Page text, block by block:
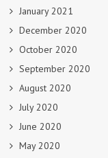
January 2021
December 2020
October 2020
September 2020
August 2020
July 2020
June 2020
May 2020